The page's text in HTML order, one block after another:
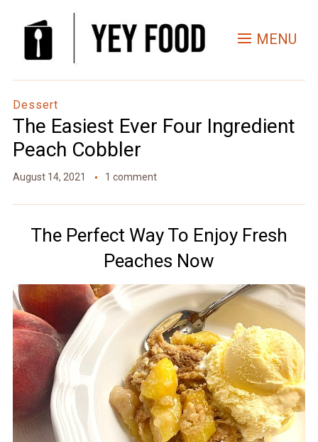
MENU
Dessert
The Easiest Ever Four Ingredient
Peach Cobbler
August 14, 2021 1 comment
The Perfect Way To Enjoy Fresh
Peaches Now